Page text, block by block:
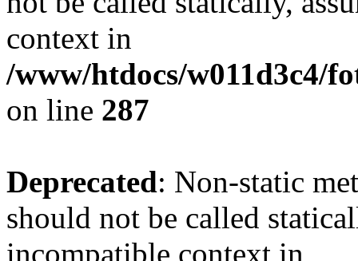
context in
/www/htdocs/w011d3c4/
on line 287
Deprecated: Non-static
should not be called
incompatible context in